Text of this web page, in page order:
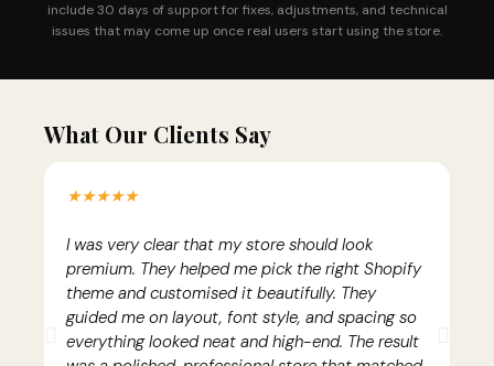
include 30 days of support for fixes, adjustments, and technical
issues that may come up once real users start using the store.
What Our Clients Say
★★★★★
I was very clear that my store should look
premium. They helped me pick the right Shopify
theme and customised it beautifully. They
guided me on layout, font style, and spacing so
everything looked neat and high-end. The result